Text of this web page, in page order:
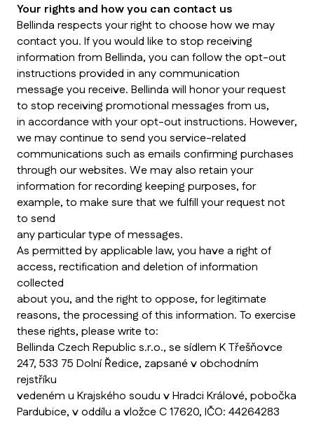
Your rights and how you can contact us
Bellinda respects your right to choose how we may
contact you. If you would like to stop receiving
information from Bellinda, you can follow the opt-out
instructions provided in any communication
message you receive. Bellinda will honor your request
to stop receiving promotional messages from us,
in accordance with your opt-out instructions. However,
we may continue to send you service-related
communications such as emails confirming purchases
through our websites. We may also retain your
information for recording keeping purposes, for
example, to make sure that we fulfill your request not
to send
any particular type of messages.
As permitted by applicable law, you have a right of
access, rectification and deletion of information
collected
about you, and the right to oppose, for legitimate
reasons, the processing of this information. To exercise
these rights, please write to:
Bellinda Czech Republic s.r.o., se sídlem K Třešňovce
247, 533 75 Dolní Ředice, zapsané v obchodním
rejstříku
vedeném u Krajského soudu v Hradci Králové, pobočka
Pardubice, v oddílu a vložce C 17620, IČO: 44264283